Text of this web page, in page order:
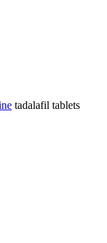
tadalafil tablets